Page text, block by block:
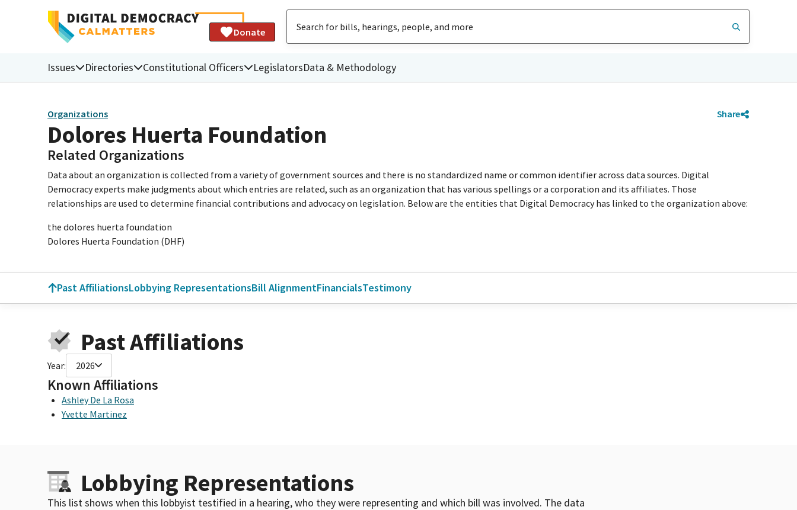
Donate
Issues Directories Constitutional Officers LegislatorsData & Methodology
Organizations Share
Dolores Huerta Foundation
Related Organizations
Data about an organization is collected from a variety of government sources and there is no standardized name or common identifier across data sources. Digital
Democracy experts make judgments about which entries are related, such as an organization that has various spellings or a corporation and its affiliates. Those
relationships are used to determine financial contributions and advocacy on legislation. Below are the entities that Digital Democracy has linked to the organization above:
the dolores huerta foundation
Dolores Huerta Foundation (DHF)
Past AffiliationsLobbying RepresentationsBill AlignmentFinancialsTestimony
Past Affiliations
Year: 2026
Known Affiliations
Ashley De La Rosa
Yvette Martinez
Lobbying Representations
This list shows when this lobbyist testified in a hearing, who they were representing and which bill was involved. The data